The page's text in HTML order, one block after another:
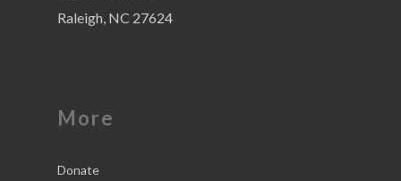
Raleigh, NC 27624
More
Donate